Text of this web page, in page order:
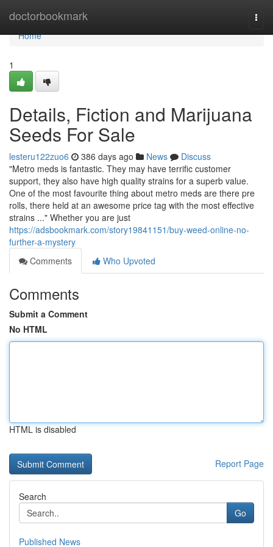
doctorbookmark
Home
Home
1
Details, Fiction and Marijuana
Seeds For Sale
lesteru122zuo6 386 days ago News
Discuss
"Metro meds is fantastic. They may have terrific customer
support, they also have high quality strains for a superb value.
One of the most favourite thing about metro meds are there pre
rolls, there held at an awesome price tag with the most effective
strains ..." Whether you are just
https://adsbookmark.com/story19841151/buy-weed-online-no-
further-a-mystery
Comments
Who Upvoted
Comments
Submit a Comment
No HTML
HTML is disabled
Report Page
Search
Go
Published News